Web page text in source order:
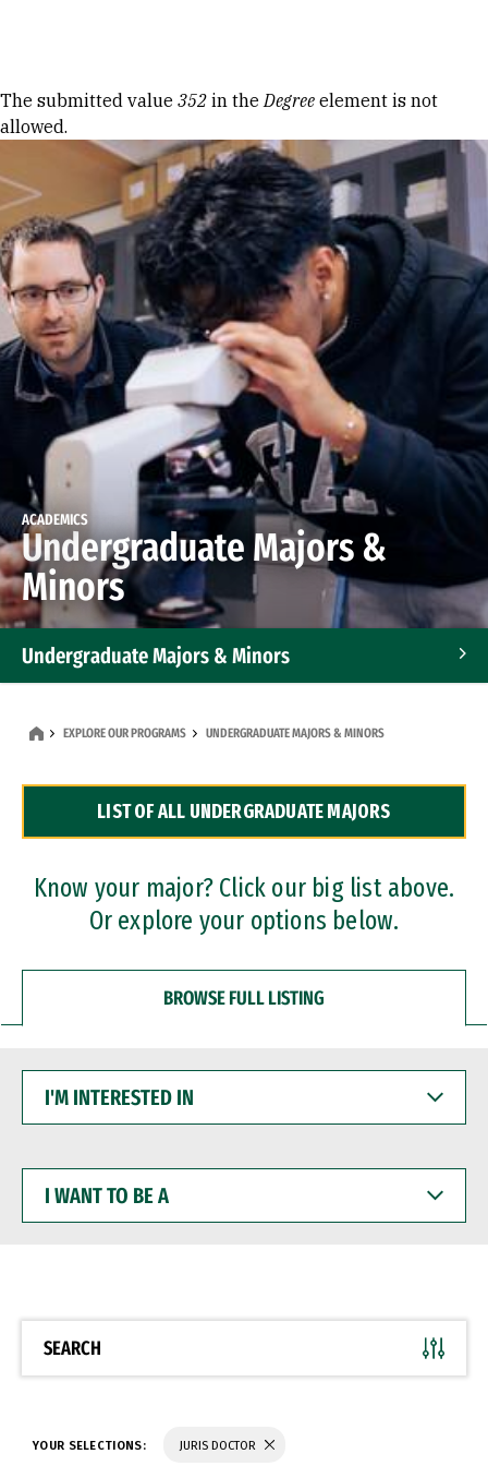
Error message
The submitted value 352 in theDegree element is not
allowed.
ACADEMICS
Undergraduate Majors &
Minors
Undergraduate Majors & Minors
Dual Degree Programs
Professional Certificates
EXPLORE OUR PROGRAMS UNDERGRADUATE MAJORS & MINORS
LIST OF ALL UNDERGRADUATE MAJORS
Know your major? Click our big list above.
Or explore your options below.
BROWSE FULL LISTING
INTERESTED
WANT
BE
SEARCH
YOUR SELECTIONS: JURIS DOCTOR